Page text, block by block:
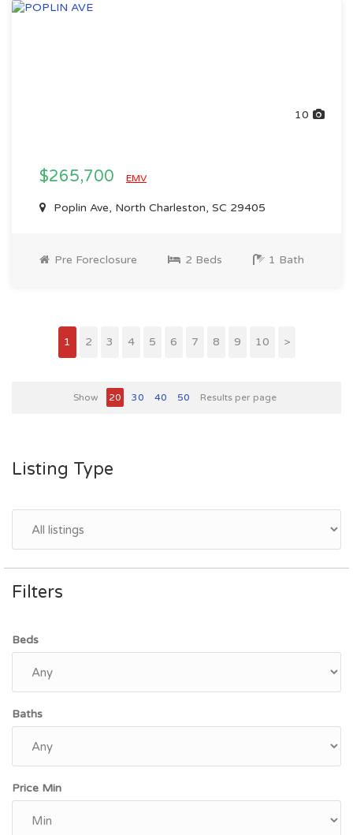
10
$265,700 EMV
Poplin Ave, North Charleston, SC 29405
Pre Foreclosure 2 Beds 1 Bath
1 2 3 4 5 6 7 8 9 10 >
Show 20 30 40 50 Results per page
Listing Type
Filters
Beds
Baths
Price Min